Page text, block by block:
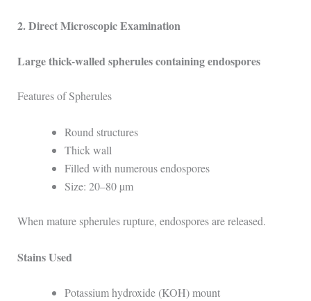
2. Direct Microscopic Examination
Large thick-walled spherules containing endospores
Features of Spherules
Round structures
Thick wall
Filled with numerous endospores
Size: 20–80 µm
When mature spherules rupture, endospores are released.
Stains Used
Potassium hydroxide (KOH) mount